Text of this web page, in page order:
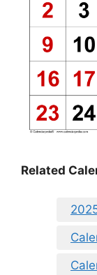
Related